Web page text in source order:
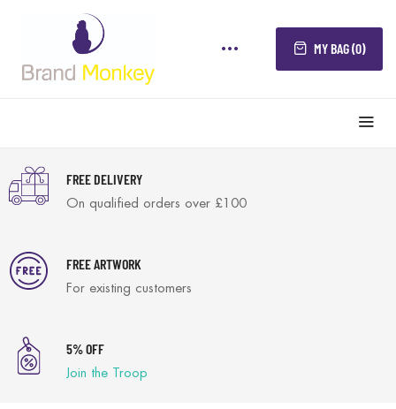
MY BAG (0)
FREE DELIVERY
On qualified orders over £100
FREE ARTWORK
For existing customers
5% OFF
Join the Troop